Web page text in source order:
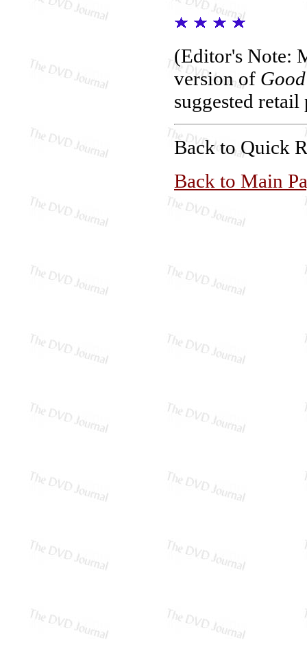
(Editor's Note:
version of
suggested retail
Back to Quick
Back to Main